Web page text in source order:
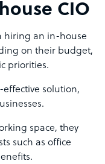
CIO
hiring an in-house
on their budget,
priorities.
solution,
space, they
such as office